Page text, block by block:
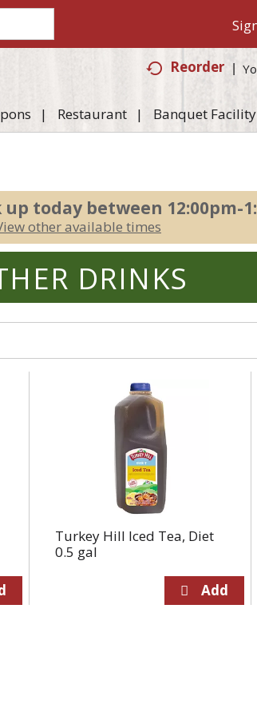
Reorder
Restaurant Banquet Facility
today between 12:00pm-
other available times
DRINKS
Turkey Hill Iced Tea, Diet
0.5 gal